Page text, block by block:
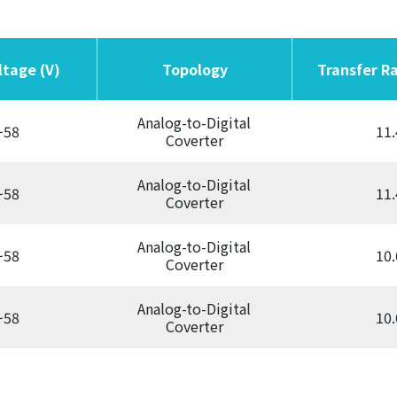
(V) Topology Transfer
Analog-to-Digital
Coverter
Analog-to-Digital
Coverter
Analog-to-Digital
Coverter
Analog-to-Digital
Coverter
(V) Topology Transfer